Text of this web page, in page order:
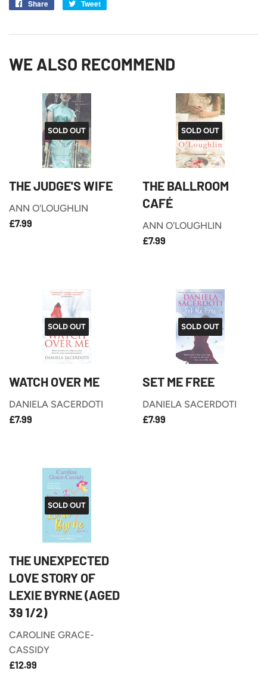
Share
Share
Tweet
WE ALSO RECOMMEND
SOLD OUT
THE JUDGE'S WIFE
ANN O'LOUGHLIN
REGULAR
£7.99
SOLD OUT
THE BALLROOM
CAFÉ
ANN O'LOUGHLIN
REGULAR
£7.99
SOLD OUT
WATCH OVER ME
DANIELA SACERDOTI
REGULAR
£7.99
SOLD OUT
SET ME FREE
DANIELA SACERDOTI
REGULAR
£7.99
SOLD OUT
THE UNEXPECTED
LOVE STORY OF
LEXIE BYRNE (AGED
39 1/2)
CAROLINE GRACE-
CASSIDY
REGULAR
£12.99